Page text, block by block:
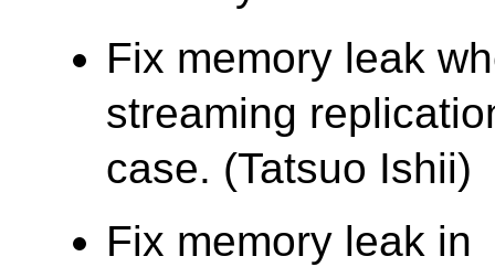
Fix memory leak
streaming
case. (Tatsuo Ishii)
Fix memory leak in